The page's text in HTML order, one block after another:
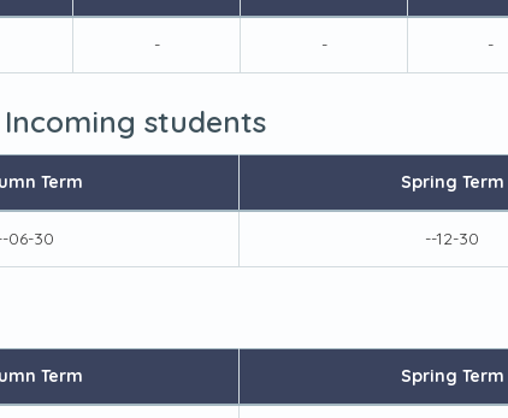
- - -
students
Term Spring Term
06-30 --12-30
Term Spring Term